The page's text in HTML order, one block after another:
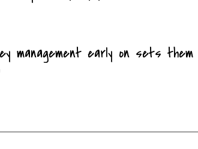
management early on sets